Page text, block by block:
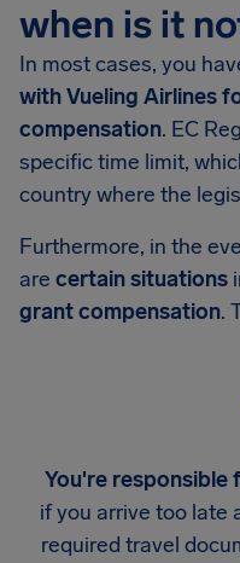
when is it
In most cases, you
with Vueling Airlines
compensation. EC
specific time limit,
country where the
Furthermore, in the
are certain situations
grant compensation.
You're responsible
if you arrive too late
required travel